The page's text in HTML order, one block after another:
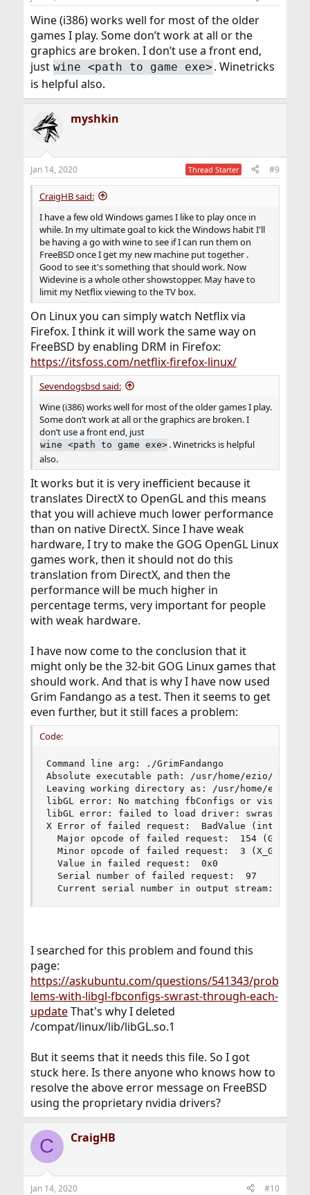
Wine (i386) works well for most of the older
games I play. Some don’t work at all or the
graphics are broken. I don’t use a front end,
just wine <path to game exe> . Winetricks
is helpful also.
myshkin
Jan 14, 2020 Thread Starter #9
CraigHB said:
I have a few old Windows games I like to play once in
while. In my ultimate goal to kick the Windows habit I'll
be having a go with wine to see if I can run them on
FreeBSD once I get my new machine put together .
Good to see it's something that should work. Now
Widevine is a whole other showstopper. May have to
limit my Netflix viewing to the TV box.
On Linux you can simply watch Netflix via
Firefox. I think it will work the same way on
FreeBSD by enabling DRM in Firefox:
https://itsfoss.com/netflix-firefox-linux/
Sevendogsbsd said:
Wine (i386) works well for most of the older games I play.
Some don’t work at all or the graphics are broken. I
don’t use a front end, just
wine <path to game exe> . Winetricks is helpful
also.
It works but it is very inefficient because it
translates DirectX to OpenGL and this means
that you will achieve much lower performance
than on native DirectX. Since I have weak
hardware, I try to make the GOG OpenGL Linux
games work, then it should not do this
translation from DirectX, and then the
performance will be much higher in
percentage terms, very important for people
with weak hardware.
I have now come to the conclusion that it
might only be the 32-bit GOG Linux games that
should work. And that is why I have now used
Grim Fandango as a test. Then it seems to get
even further, but it still faces a problem:
Code:
Command line arg: ./GrimFandango
Absolute executable path: /usr/home/ezio/
Leaving working directory as: /usr/home/ezio/
libGL error: No matching fbConfigs or visuals
libGL error: failed to load driver: swrast
X Error of failed request:  BadValue (integer
  Major opcode of failed request:  154 (GLX)
Minor opcode of failed request:  3
  Value in failed request:  0x0
  Serial number of failed request:  97
  Current serial number in output stream:  9
I searched for this problem and found this
page:
https://askubuntu.com/questions/541343/prob
lems-with-libgl-fbconfigs-swrast-through-each-
updateThat's why I deleted
/compat/linux/lib/libGL.so.1
But it seems that it needs this file. So I got
stuck here. Is there anyone who knows how to
resolve the above error message on FreeBSD
using the proprietary nvidia drivers?
C CraigHB
Jan 14, 2020 #10